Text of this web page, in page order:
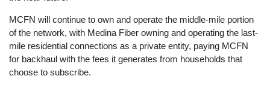
MCFN will continue to own and operate the middle-mile portion
of the network, with Medina Fiber owning and operating the last-
mile residential connections as a private entity, paying MCFN
for backhaul with the fees it generates from households that
choose to subscribe.